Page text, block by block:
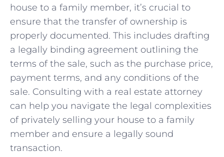
house to ‌a⁣ family member, it’s crucial to
ensure⁤ that the transfer of ownership is
properly documented. This includes drafting ​
a legally binding agreement outlining the
terms of the sale, such as the purchase price,⁢
payment terms, ⁢and any conditions of the
sale. Consulting ‍with a real ⁣estate attorney
can help you navigate ⁢the legal complexities
of privately selling your house to a family
member and‍ ensure a ‍legally sound
⁤transaction.